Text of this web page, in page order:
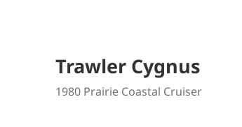
Trawler Cygnus
1980 Prairie Coastal Cruiser